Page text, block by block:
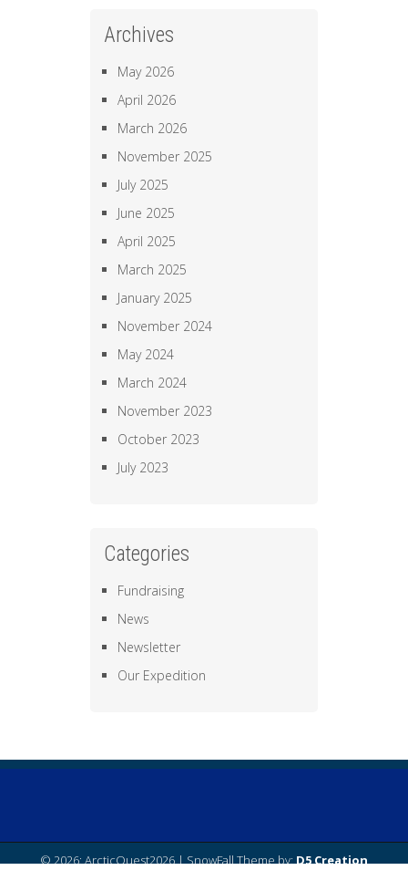
Archives
May 2026
April 2026
March 2026
November 2025
July 2025
June 2025
April 2025
March 2025
January 2025
November 2024
May 2024
March 2024
November 2023
October 2023
July 2023
Categories
Fundraising
News
Newsletter
Our Expedition
© 2026: ArcticQuest2026| SnowFall Theme by:D5 Creation